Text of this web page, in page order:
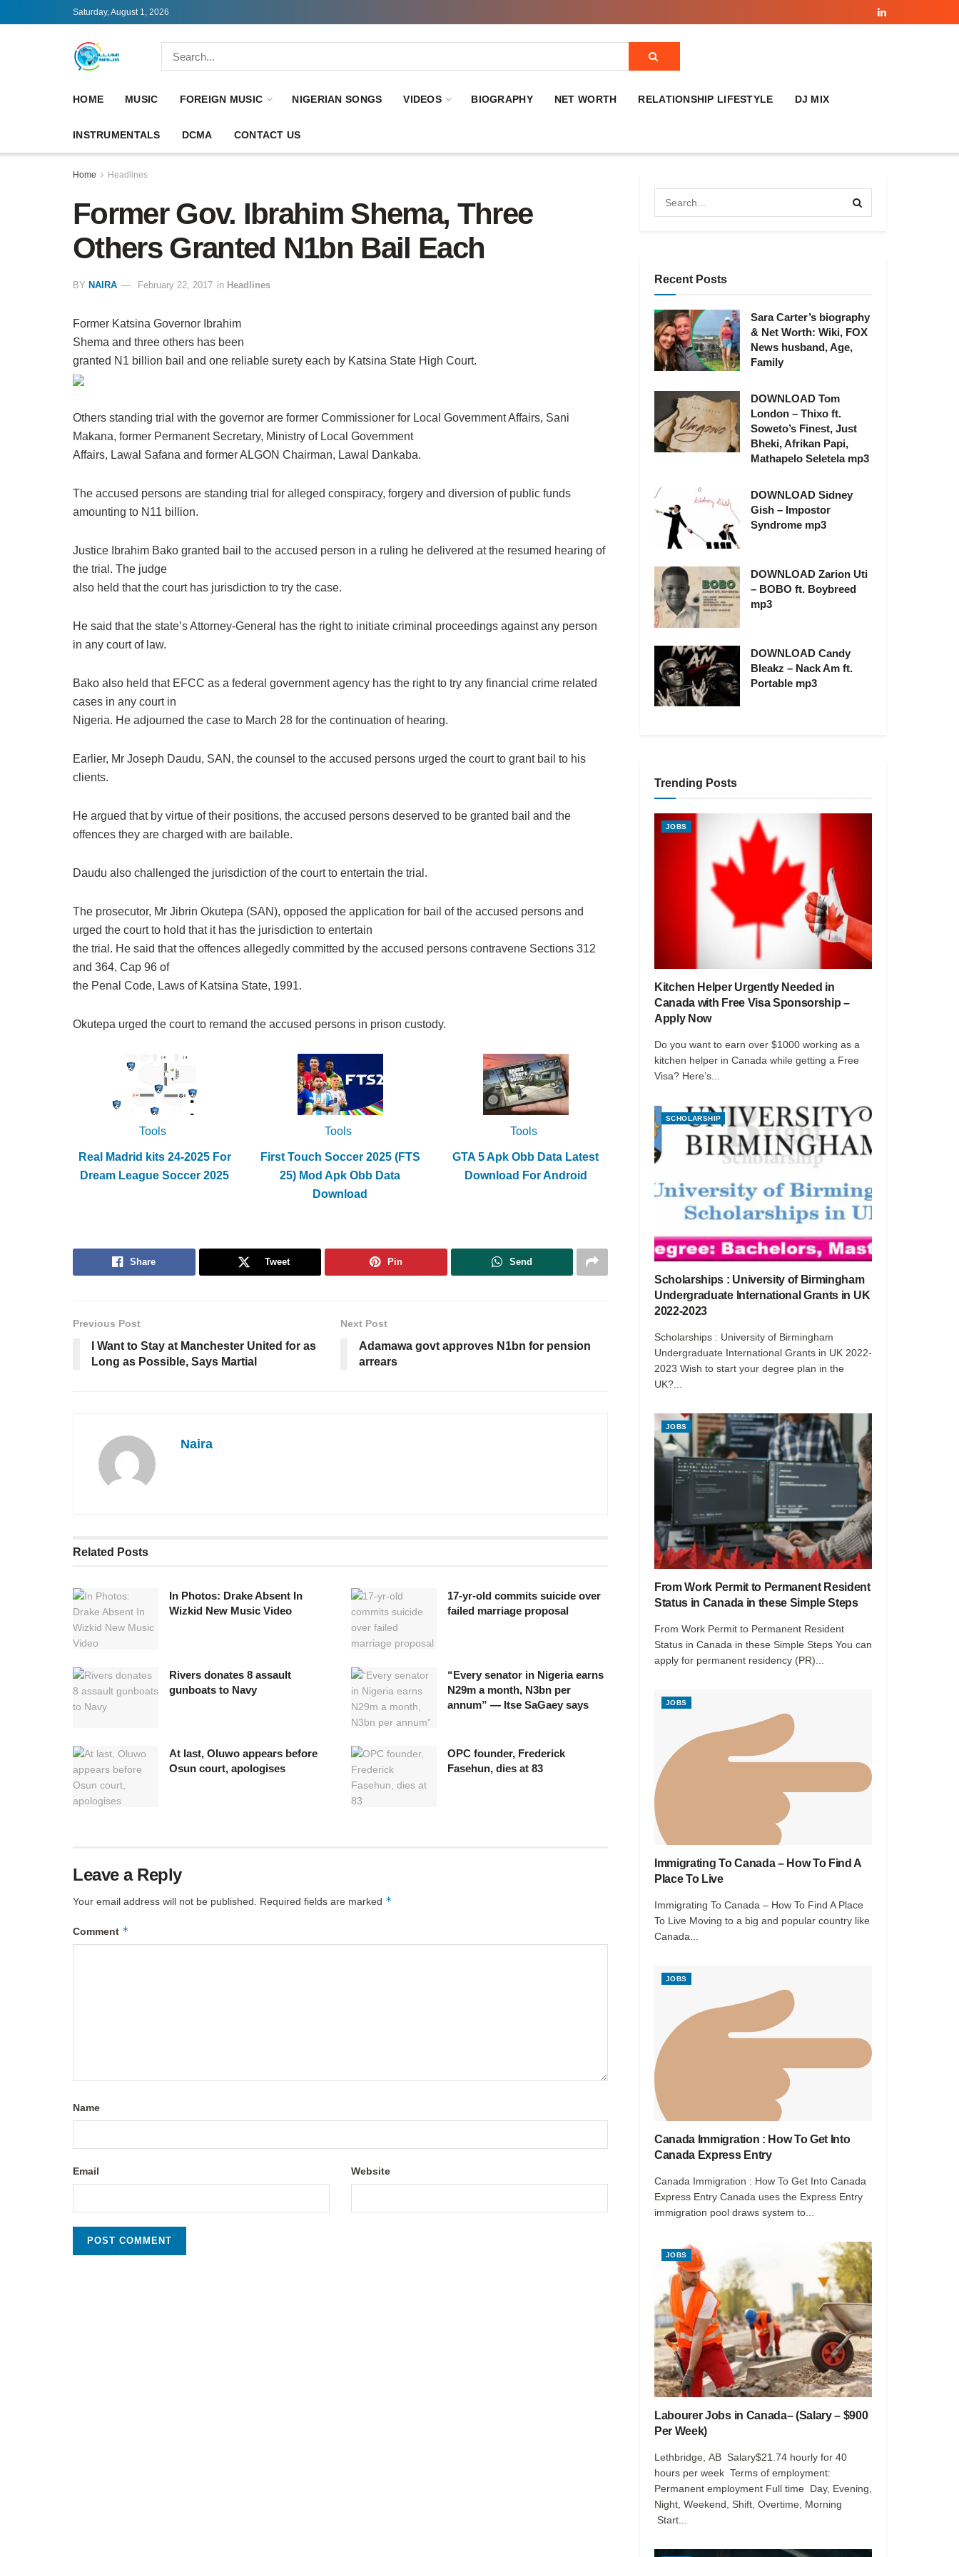
Saturday, August 1, 2026
HOME MUSIC FOREIGN MUSIC NIGERIAN SONGS VIDEOS BIOGRAPHY NET WORTH RELATIONSHIP LIFESTYLE DJ MIX
INSTRUMENTALS DCMA CONTACT US
Home Headlines
Former Gov. Ibrahim Shema, Three
Others Granted N1bn Bail Each
BY NAIRA February 22, 2017 in Headlines
Former Katsina Governor Ibrahim
Shema and three others has been
granted N1 billion bail and one reliable surety each by Katsina State High Court.
Others standing trial with the governor are former Commissioner for Local Government Affairs, Sani
Makana, former Permanent Secretary, Ministry of Local Government
Affairs, Lawal Safana and former ALGON Chairman, Lawal Dankaba.
The accused persons are standing trial for alleged conspiracy, forgery and diversion of public funds
amounting to N11 billion.
Justice Ibrahim Bako granted bail to the accused person in a ruling he delivered at the resumed hearing of
the trial. The judge
also held that the court has jurisdiction to try the case.
He said that the state’s Attorney-General has the right to initiate criminal proceedings against any person
in any court of law.
Bako also held that EFCC as a federal government agency has the right to try any financial crime related
cases in any court in
Nigeria. He adjourned the case to March 28 for the continuation of hearing.
Earlier, Mr Joseph Daudu, SAN, the counsel to the accused persons urged the court to grant bail to his
clients.
He argued that by virtue of their positions, the accused persons deserved to be granted bail and the
offences they are charged with are bailable.
Daudu also challenged the jurisdiction of the court to entertain the trial.
The prosecutor, Mr Jibrin Okutepa (SAN), opposed the application for bail of the accused persons and
urged the court to hold that it has the jurisdiction to entertain
the trial. He said that the offences allegedly committed by the accused persons contravene Sections 312
and 364, Cap 96 of
the Penal Code, Laws of Katsina State, 1991.
Okutepa urged the court to remand the accused persons in prison custody.
Tools
Real Madrid kits 24-2025 For
Dream League Soccer 2025
Tools
First Touch Soccer 2025 (FTS
25) Mod Apk Obb Data
Download
Tools
GTA 5 Apk Obb Data Latest
Download For Android
Share Tweet Pin Send
Previous Post
I Want to Stay at Manchester United for as
Long as Possible, Says Martial
Next Post
Adamawa govt approves N1bn for pension
arrears
Naira
Related Posts
In Photos: Drake Absent In
Wizkid New Music Video
17-yr-old commits suicide over
failed marriage proposal
Rivers donates 8 assault
gunboats to Navy
“Every senator in Nigeria earns
N29m a month, N3bn per
annum” — Itse SaGaey says
At last, Oluwo appears before
Osun court, apologises
OPC founder, Frederick
Fasehun, dies at 83
Leave a Reply
Your email address will not be published. Required fields are marked *
Comment *
Name
Email Website
Recent Posts
Sara Carter’s biography
& Net Worth: Wiki, FOX
News husband, Age,
Family
DOWNLOAD Tom
London – Thixo ft.
Soweto’s Finest, Just
Bheki, Afrikan Papi,
Mathapelo Seletela mp3
DOWNLOAD Sidney
Gish – Impostor
Syndrome mp3
DOWNLOAD Zarion Uti
– BOBO ft. Boybreed
mp3
DOWNLOAD Candy
Bleakz – Nack Am ft.
Portable mp3
Trending Posts
JOBS
Kitchen Helper Urgently Needed in
Canada with Free Visa Sponsorship –
Apply Now
Do you want to earn over $1000 working as a
kitchen helper in Canada while getting a Free
Visa? Here’s...
SCHOLARSHIP
Scholarships : University of Birmingham
Undergraduate International Grants in UK
2022-2023
Scholarships : University of Birmingham
Undergraduate International Grants in UK 2022-
2023 Wish to start your degree plan in the
UK?...
JOBS
From Work Permit to Permanent Resident
Status in Canada in these Simple Steps
From Work Permit to Permanent Resident
Status in Canada in these Simple Steps You can
apply for permanent residency (PR)...
JOBS
Immigrating To Canada – How To Find A
Place To Live
Immigrating To Canada – How To Find A Place
To Live Moving to a big and popular country like
Canada...
JOBS
Canada Immigration : How To Get Into
Canada Express Entry
Canada Immigration : How To Get Into Canada
Express Entry Canada uses the Express Entry
immigration pool draws system to...
JOBS
Labourer Jobs in Canada– (Salary – $900
Per Week)
Lethbridge, AB Salary$21.74 hourly for 40
hours per week Terms of employment:
Permanent employment Full time Day, Evening,
Night, Weekend, Shift, Overtime, Morning
Start...